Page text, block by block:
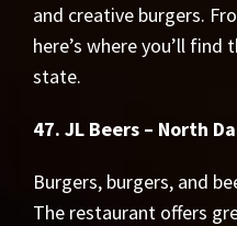
and creative burgers.
here’s where you’ll find
state.
47. JL Beers – North
Burgers, burgers, and
The restaurant offers